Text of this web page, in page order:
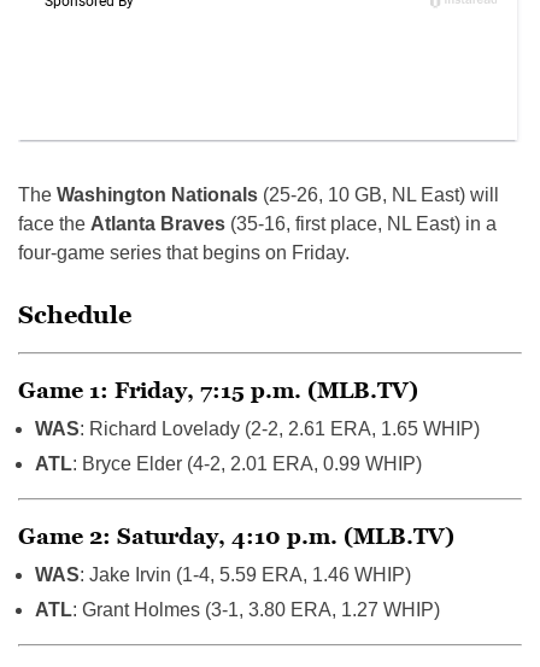
The Washington Nationals (25-26, 10 GB, NL East) will
face the Atlanta Braves (35-16, first place, NL East) in a
four-game series that begins on Friday.
Schedule
Game 1: Friday, 7:15 p.m. (MLB.TV)
WAS: Richard Lovelady (2-2, 2.61 ERA, 1.65 WHIP)
ATL: Bryce Elder (4-2, 2.01 ERA, 0.99 WHIP)
Game 2: Saturday, 4:10 p.m. (MLB.TV)
WAS: Jake Irvin (1-4, 5.59 ERA, 1.46 WHIP)
ATL: Grant Holmes (3-1, 3.80 ERA, 1.27 WHIP)